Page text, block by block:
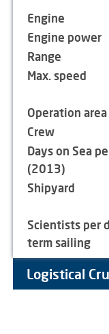
Engine
Engine power
Range
Max. speed
Operation area
Crew
Days on Sea
(2013)
Shipyard
Scientists per
term sailing
Logistical